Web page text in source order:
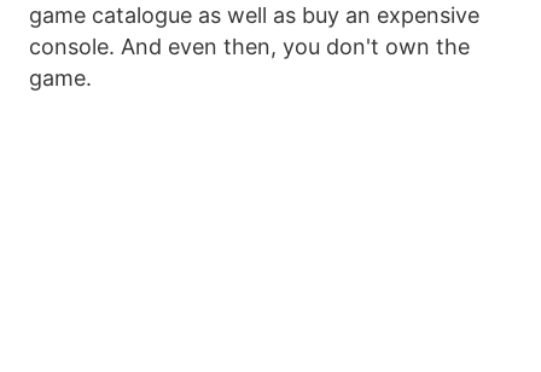
game catalogue as well as buy an expensive
console. And even then, you don't own the
game.